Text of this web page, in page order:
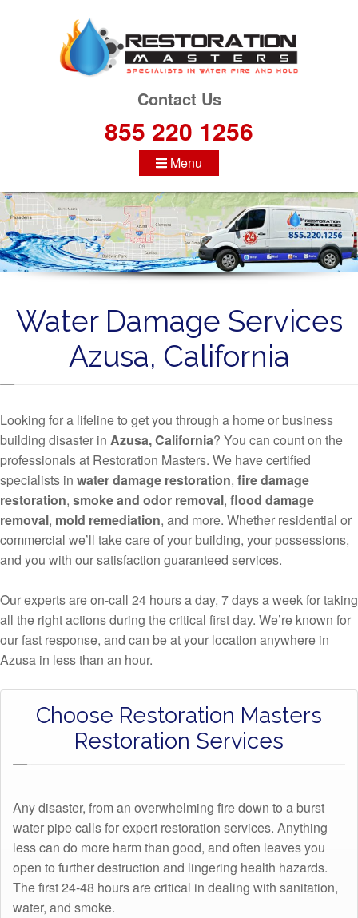
t
e
n
t
Contact Us
855 220 1256
Menu
Water Damage Services
Azusa, California
Looking for a lifeline to get you through a home or business
building disaster in Azusa, California? You can count on the
professionals at Restoration Masters. We have certified
specialists in water damage restoration, fire damage
restoration, smoke and odor removal, flood damage
removal, mold remediation, and more. Whether residential or
commercial we’ll take care of your building, your possessions,
and you with our satisfaction guaranteed services.
Our experts are on-call 24 hours a day, 7 days a week for taking
all the right actions during the critical first day. We’re known for
our fast response, and can be at your location anywhere in
Azusa in less than an hour.
Choose Restoration Masters
Restoration Services
Any disaster, from an overwhelming fire down to a burst
water pipe calls for expert restoration services. Anything
less can do more harm than good, and often leaves you
open to further destruction and lingering health hazards.
The first 24-48 hours are critical in dealing with sanitation,
water, and smoke.